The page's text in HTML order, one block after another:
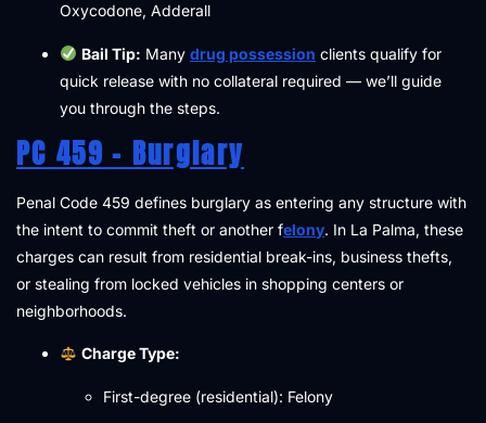
Oxycodone, Adderall
Bail Tip: Many drug possession clients qualify for
quick release with no collateral required — we’ll guide
you through the steps.
PC 459 – Burglary
Penal Code 459 defines burglary as entering any structure with
the intent to commit theft or another felony. In La Palma, these
charges can result from residential break-ins, business thefts,
or stealing from locked vehicles in shopping centers or
neighborhoods.
Charge Type:
First-degree (residential): Felony